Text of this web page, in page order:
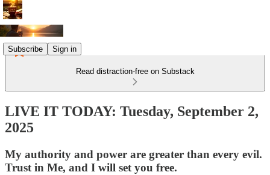
Subscribe Sign in
Read distraction-free on Substack
LIVE IT TODAY: Tuesday, September 2,
2025
My authority and power are greater than every evil.
Trust in Me, and I will set you free.